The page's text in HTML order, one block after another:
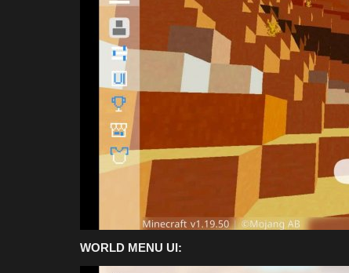
WORLD MENU UI:
BEST COBBLEMON SERVER For
Summer 2026
Asim_HeartxD 113